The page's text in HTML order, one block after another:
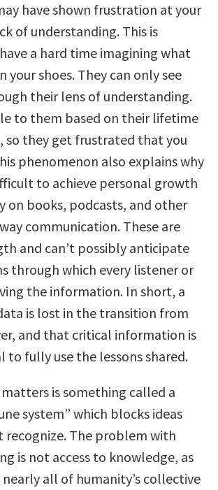
have shown frustration at your
of understanding. This is
a hard time imagining what
your shoes. They can only see
their lens of understanding.
to them based on their lifetime
so they get frustrated that you
phenomenon also explains why
to achieve personal growth
on books, podcasts, and other
communication. These are
and can’t possibly anticipate
through which every listener or
the information. In short, a
is lost in the transition from
and that critical information is
to fully use the lessons shared.
is something called a
system” which blocks ideas
recognize. The problem with
is not access to knowledge, as
nearly all of humanity’s collective